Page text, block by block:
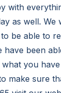
with
as well. We
be able to
have been
you
make sure